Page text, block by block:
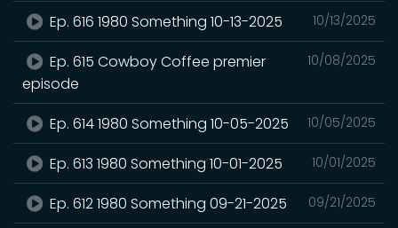
10/13/2025
Ep. 616 1980 Something 10-13-2025
10/08/2025
Ep. 615 Cowboy Coffee premier
episode
10/05/2025
Ep. 614 1980 Something 10-05-2025
10/01/2025
Ep. 613 1980 Something 10-01-2025
09/21/2025
Ep. 612 1980 Something 09-21-2025